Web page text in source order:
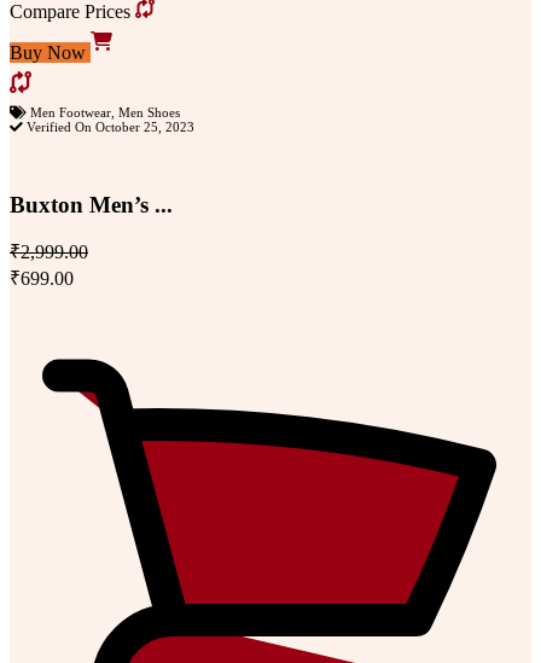
Compare Prices
Buy Now
Men Footwear Men Shoes
Verified On October 25, 2023
Buxton Men’s ...
₹2,999.00
₹699.00